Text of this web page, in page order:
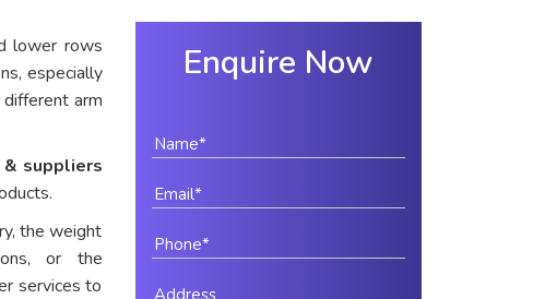
lower rows
especially
arm
& suppliers
the weight
or the
services to
Enquire Now